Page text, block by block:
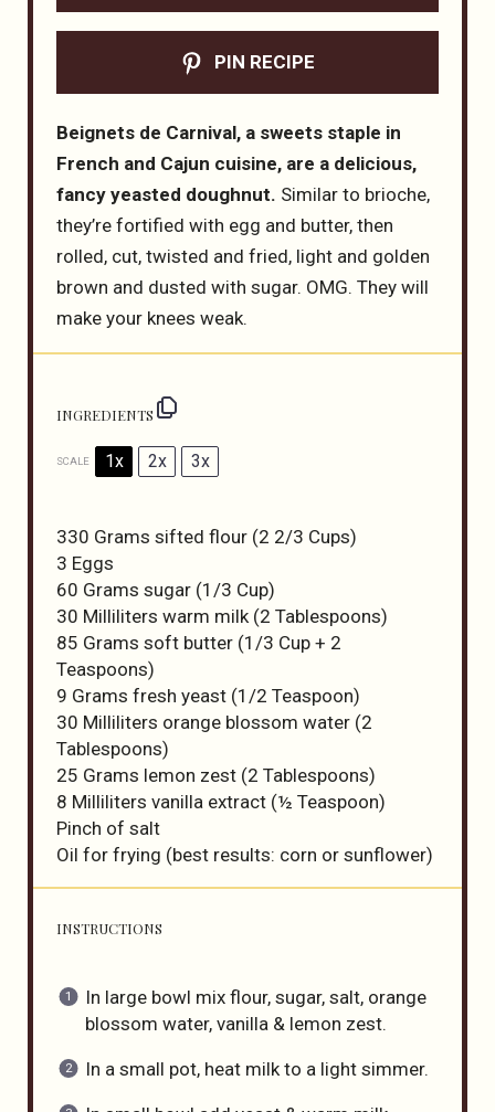
PIN RECIPE
Beignets de Carnival, a sweets staple in
French and Cajun cuisine, are a delicious,
fancy yeasted doughnut. Similar to brioche,
they’re fortified with egg and butter, then
rolled, cut, twisted and fried, light and golden
brown and dusted with sugar. OMG. They will
make your knees weak.
INGREDIENTS
SCALE 1x 2x 3x
330 Grams sifted flour (2 2/3 Cups)
3 Eggs
60 Grams sugar (1/3 Cup)
30 Milliliters warm milk (2 Tablespoons)
85 Grams soft butter (1/3 Cup + 2
Teaspoons)
9 Grams fresh yeast (1/2 Teaspoon)
30 Milliliters orange blossom water (2
Tablespoons)
25 Grams lemon zest (2 Tablespoons)
8 Milliliters vanilla extract (½ Teaspoon)
Pinch of salt
Oil for frying (best results: corn or sunflower)
INSTRUCTIONS
In large bowl mix flour, sugar, salt, orange
blossom water, vanilla & lemon zest.
In a small pot, heat milk to a light simmer.